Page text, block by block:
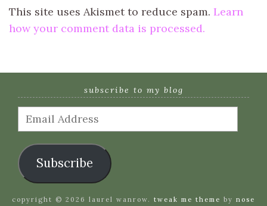
This site uses Akismet to reduce spam. Learn
how your comment data is processed.
subscribe to my blog
Email
Address
Subscribe
copyright © 2026 laurel wanrow. tweak me theme by nose